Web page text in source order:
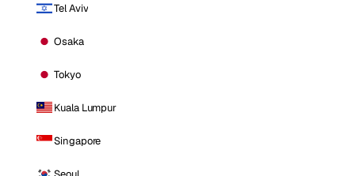
Tel Aviv
Osaka
Tokyo
Kuala Lumpur
Singapore